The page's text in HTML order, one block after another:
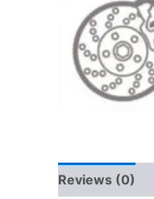
Reviews (0)